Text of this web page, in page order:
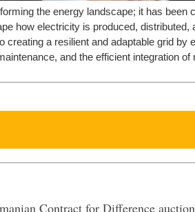
the energy landscape; it has been
how electricity is produced, distributed,
creating a resilient and adaptable grid by
and the efficient integration
Contract for Difference